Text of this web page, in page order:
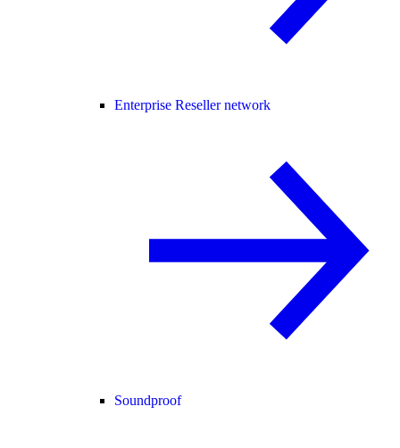
Enterprise Reseller network
Soundproof